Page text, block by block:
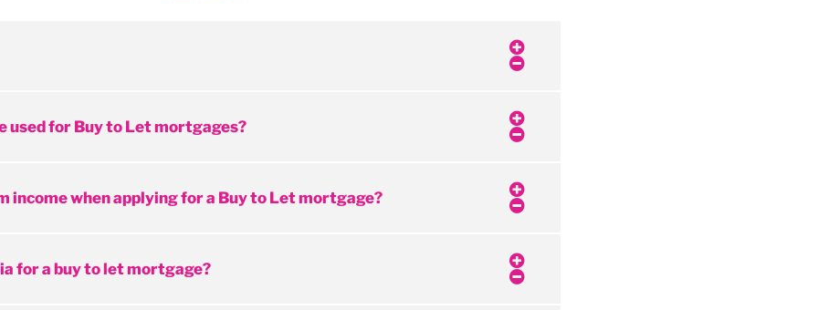
used for Buy to Let mortgages?
income when applying for a Buy to Let mortgage?
for a buy to let mortgage?